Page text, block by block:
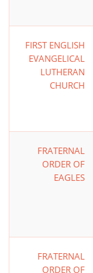
FIRST ENGLISH
EVANGELICAL
LUTHERAN
CHURCH
FRATERNAL
ORDER OF
EAGLES
FRATERNAL
ORDER OF